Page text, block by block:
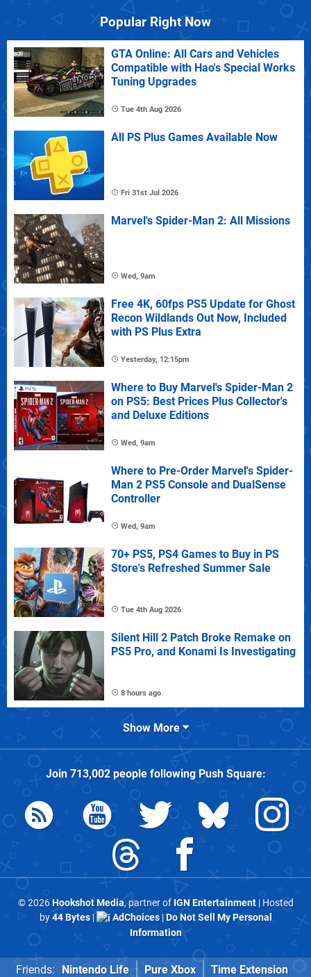
Popular Right Now
GTA Online: All Cars and Vehicles
Compatible with Hao's Special Works
Tuning Upgrades
Tue 4th Aug 2026
All PS Plus Games Available Now
Fri 31st Jul 2026
Marvel's Spider-Man 2: All Missions
Wed, 9am
Free 4K, 60fps PS5 Update for Ghost
Recon Wildlands Out Now, Included
with PS Plus Extra
Yesterday, 12:15pm
Where to Buy Marvel's Spider-Man 2
on PS5: Best Prices Plus Collector's
and Deluxe Editions
Wed, 9am
Where to Pre-Order Marvel's Spider-
Man 2 PS5 Console and DualSense
Controller
Wed, 9am
70+ PS5, PS4 Games to Buy in PS
Store's Refreshed Summer Sale
Tue 4th Aug 2026
Silent Hill 2 Patch Broke Remake on
PS5 Pro, and Konami Is Investigating
8 hours ago
Show More
Join 713,002people followingPush Square:
© 2026Hookshot Media, partner of IGN Entertainment| Hosted
by44 Bytes| AdChoices|Do Not Sell My Personal
Information
Friends: Nintendo Life Pure Xbox Time Extension